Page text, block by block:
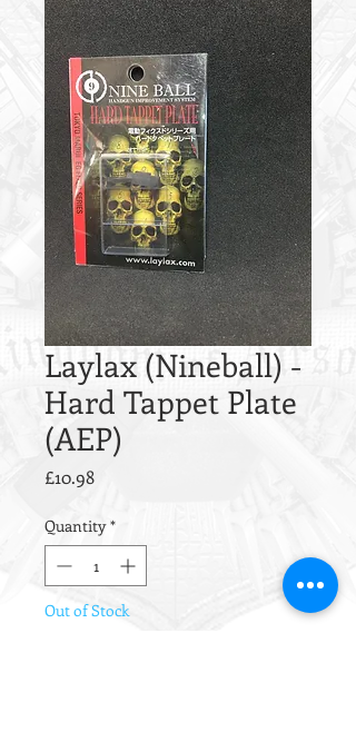
Laylax (Nineball) -
Hard Tappet Plate
(AEP)
£10.98Price
Quantity *
Out of Stock